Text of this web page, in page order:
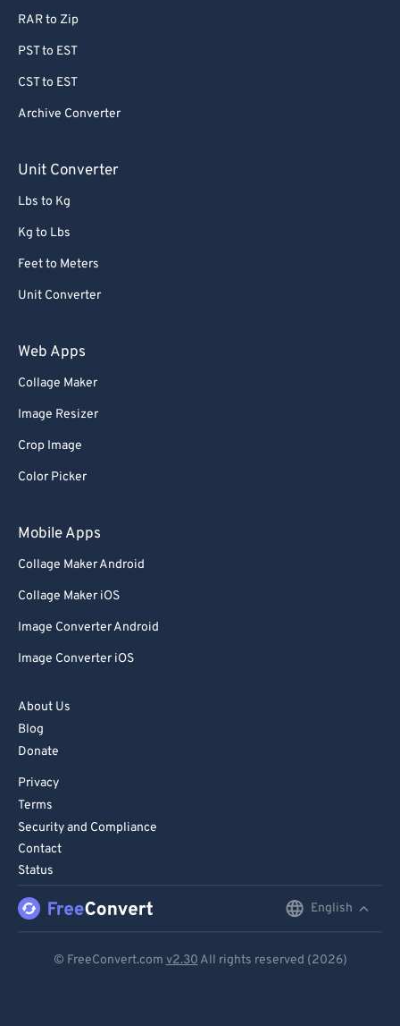
RAR to Zip
PST to EST
CST to EST
Archive Converter
Unit Converter
Lbs to Kg
Kg to Lbs
Feet to Meters
Unit Converter
Web Apps
Collage Maker
Image Resizer
Crop Image
Color Picker
Mobile Apps
Collage Maker Android
Collage Maker iOS
Image Converter Android
Image Converter iOS
About Us
Blog
Donate
Privacy
Terms
Security and Compliance
Contact
Status
English
© FreeConvert.com v2.30 All rights reserved (2026)